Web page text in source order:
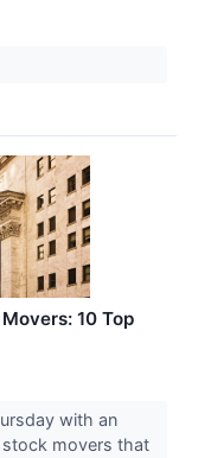
10 Top
with an
movers that